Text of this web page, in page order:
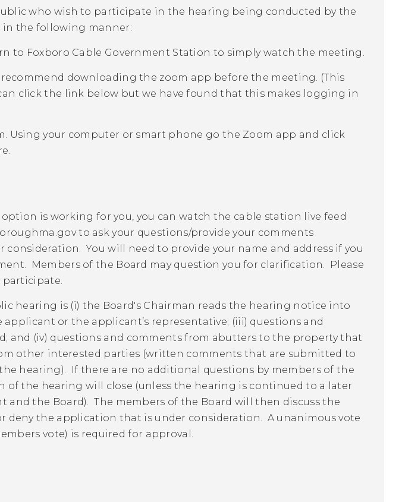
who wish to participate in the hearing being conducted by the
in the following manner:
to Foxboro Cable Government Station to simply watch the meeting.
downloading the zoom app before the meeting. (This
click the link below but we have found that this makes logging in
Using your computer or smart phone go the Zoom app and click
is working for you, you can watch the cable station live feed
to ask your questions/provide your comments
You will need to provide your name and address if you
Members of the Board may question you for clarification. Please
hearing is (i) the Board's Chairman reads the hearing notice into
or the applicant’s representative; (iii) questions and
and (iv) questions and comments from abutters to the property that
other interested parties (written comments that are submitted to
hearing). If there are no additional questions by members of the
of the hearing will close (unless the hearing is continued to a later
the Board). The members of the Board will then discuss the
deny the application that is under consideration. A unanimous vote
vote) is required for approval.